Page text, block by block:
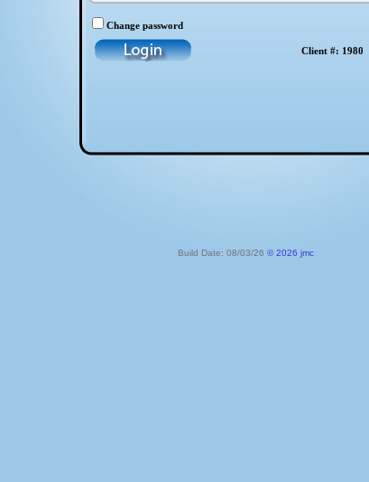
Change password
Client #: 1980
Build Date: 08/03/26 © 2026 jmc